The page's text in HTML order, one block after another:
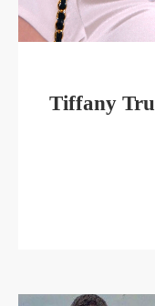
Tiffany